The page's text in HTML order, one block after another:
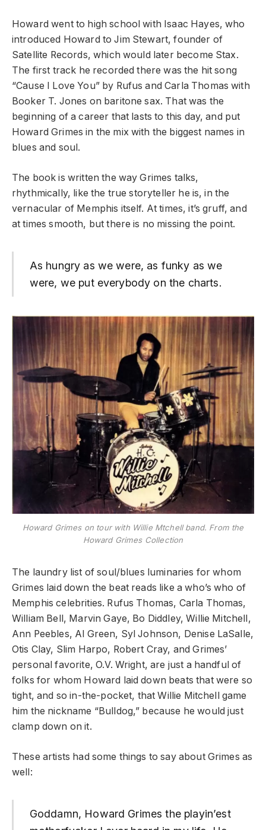
Howard went to high school with Isaac Hayes, who
introduced Howard to Jim Stewart, founder of
Satellite Records, which would later become Stax.
The first track he recorded there was the hit song
“Cause I Love You” by Rufus and Carla Thomas with
Booker T. Jones on baritone sax. That was the
beginning of a career that lasts to this day, and put
Howard Grimes in the mix with the biggest names in
blues and soul.
The book is written the way Grimes talks,
rhythmically, like the true storyteller he is, in the
vernacular of Memphis itself. At times, it’s gruff, and
at times smooth, but there is no missing the point.
As hungry as we were, as funky as we
were, we put everybody on the charts.
Howard Grimes on tour with Willie Mtchell band. From the
Howard Grimes Collection
The laundry list of soul/blues luminaries for whom
Grimes laid down the beat reads like a who’s who of
Memphis celebrities. Rufus Thomas, Carla Thomas,
William Bell, Marvin Gaye, Bo Diddley, Willie Mitchell,
Ann Peebles, Al Green, Syl Johnson, Denise LaSalle,
Otis Clay, Slim Harpo, Robert Cray, and Grimes’
personal favorite, O.V. Wright, are just a handful of
folks for whom Howard laid down beats that were so
tight, and so in-the-pocket, that Willie Mitchell game
him the nickname “Bulldog,” because he would just
clamp down on it.
These artists had some things to say about Grimes as
well:
Goddamn, Howard Grimes the playin’est